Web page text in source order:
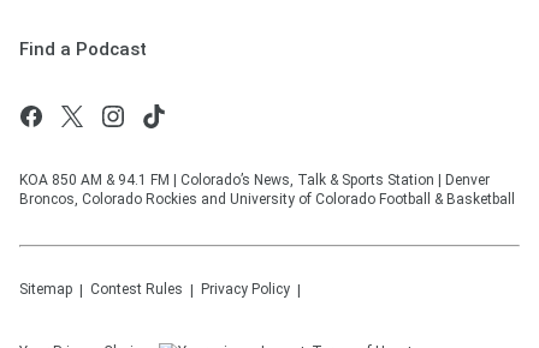
Find a Podcast
KOA 850 AM & 94.1 FM | Colorado’s News, Talk & Sports Station | Denver
Broncos, Colorado Rockies and University of Colorado Football & Basketball
Sitemap Contest Rules Privacy Policy